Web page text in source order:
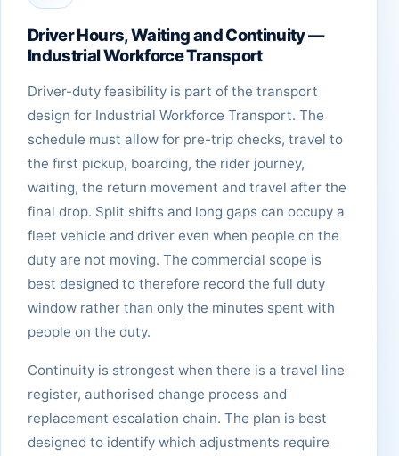
Driver Hours, Waiting and Continuity —
Industrial Workforce Transport
Driver-duty feasibility is part of the transport
design for Industrial Workforce Transport. The
schedule must allow for pre-trip checks, travel to
the first pickup, boarding, the rider journey,
waiting, the return movement and travel after the
final drop. Split shifts and long gaps can occupy a
fleet vehicle and driver even when people on the
duty are not moving. The commercial scope is
best designed to therefore record the full duty
window rather than only the minutes spent with
people on the duty.
Continuity is strongest when there is a travel line
register, authorised change process and
replacement escalation chain. The plan is best
designed to identify which adjustments require